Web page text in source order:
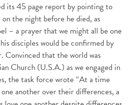
its 45 page report by pointing to
the night before he died, as
– a prayer that we might all be one
disciples would be confirmed by
Convinced that the world was
Church (U.S.A.) as we engaged in
the task force wrote “At a time
another over their differences, a